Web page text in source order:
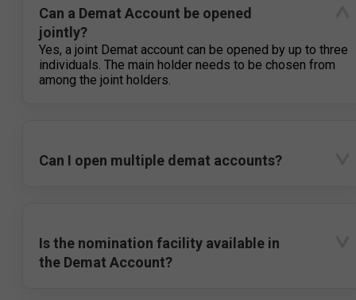
Can a Demat Account be opened
jointly?
Yes, a joint Demat account can be opened by up to three
individuals. The main holder needs to be chosen from
among the joint holders.
Can I open multiple demat accounts?
Is the nomination facility available in
the Demat Account?